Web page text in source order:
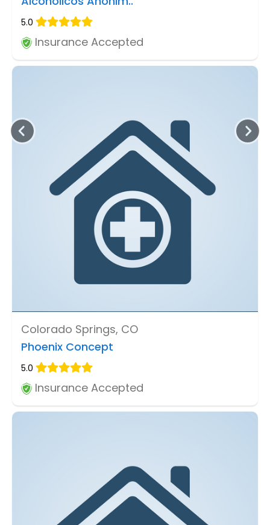
5.0
Insurance Accepted
Colorado Springs, CO
Phoenix Concept
5.0
Insurance Accepted